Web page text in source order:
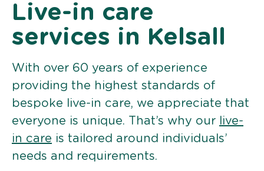
Live-in care
services in Kelsall
With over 60 years of experience
providing the highest standards of
bespoke live-in care, we appreciate that
everyone is unique. That’s why our
live-
in care is tailored around individuals’
needs and requirements.